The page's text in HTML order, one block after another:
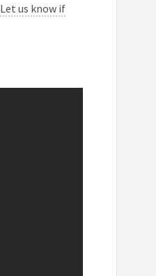
Let us know if